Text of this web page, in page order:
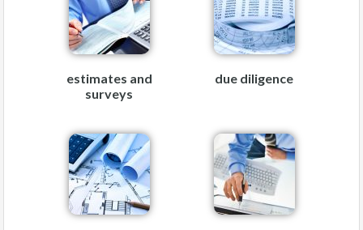
estimates and
surveys
due diligence